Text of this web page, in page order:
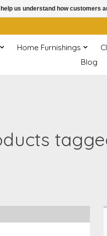
Home Furnishings
Blog
us understand how customers